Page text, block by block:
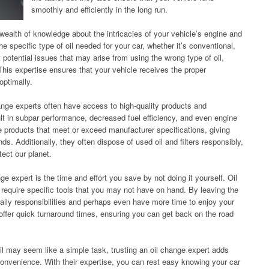
smoothly and efficiently in the long run.
of knowledge about the intricacies of your vehicle’s engine and
specific type of oil needed for your car, whether it’s conventional,
issues that may arise from using the wrong type of oil,
expertise ensures that your vehicle receives the proper
experts often have access to high-quality products and
in subpar performance, decreased fuel efficiency, and even engine
that meet or exceed manufacturer specifications, giving
Additionally, they often dispose of used oil and filters responsibly,
our planet.
expert is the time and effort you save by not doing it yourself. Oil
specific tools that you may not have on hand. By leaving the
responsibilities and perhaps even have more time to enjoy your
quick turnaround times, ensuring you can get back on the road
may seem like a simple task, trusting an oil change expert adds
With their expertise, you can rest easy knowing your car